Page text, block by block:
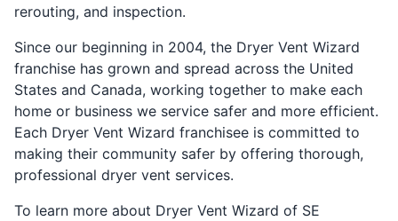
rerouting, and inspection.
Since our beginning in 2004, the Dryer Vent Wizard
franchise has grown and spread across the United
States and Canada, working together to make each
home or business we service safer and more efficient.
Each Dryer Vent Wizard franchisee is committed to
making their community safer by offering thorough,
professional dryer vent services.
To learn more about Dryer Vent Wizard of SE